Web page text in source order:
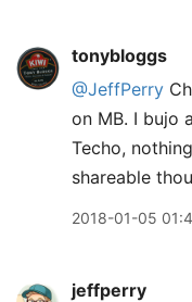
tonybloggs
@JeffPerry
on MB. I bujo
Techo,
shareable
2018-01-05
jeffperry